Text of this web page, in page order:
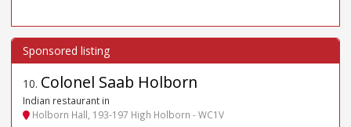
10. Colonel Saab Holborn
Indian restaurant in
Holborn Hall, 193-197 High Holborn - WC1V